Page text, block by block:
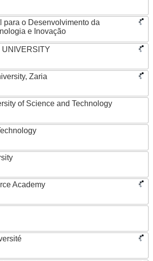
para o Desenvolvimento da
e Inovação
Zaria
of Science and Technology
Academy